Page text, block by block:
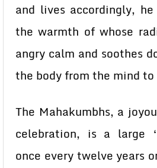
and lives accordingly,
the warmth of whose
angry calm and soothes
the body from the mind
The Mahakumbhs, a
celebration, is a large
once every twelve years